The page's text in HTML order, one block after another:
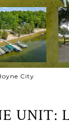
City
UNIT: